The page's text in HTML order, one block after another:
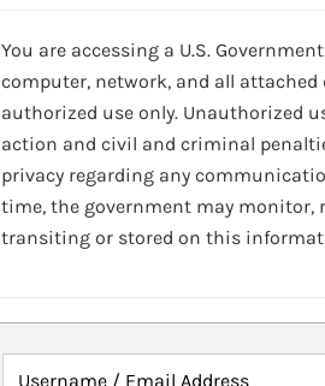
You are accessing a U.S.
computer, network, and all attached
authorized use only. Unauthorized
action and civil and criminal
privacy regarding any
time, the government may monitor,
transiting or stored on this
Username / Email Address